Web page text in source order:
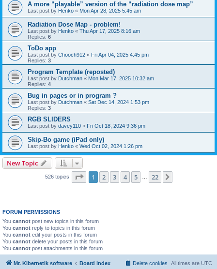
A more “playable” version of the “radiation dose map”
Last post by Henko « Mon Apr 28, 2025 5:45 am
Radiation Dose Map - problem!
Last post by Henko « Thu Apr 17, 2025 8:16 am
Replies: 6
ToDo app
Last post by Chooch912 « Fri Apr 04, 2025 4:45 pm
Replies: 3
Program Template (reposted)
Last post by Dutchman « Mon Mar 17, 2025 10:32 am
Replies: 4
Bug in pages or in program ?
Last post by Dutchman « Sat Dec 14, 2024 1:53 pm
Replies: 3
RGB SLIDERS
Last post by davey110 « Fri Oct 18, 2024 9:36 pm
Skip-Bo game (iPad only)
Last post by Henko « Wed Oct 02, 2024 1:26 pm
New Topic
526 topics Page 1of 22
1 2 3 4 5 22
FORUM PERMISSIONS
You cannot post new topics in this forum
You cannot reply to topics in this forum
You cannot edit your posts in this forum
You cannot delete your posts in this forum
You cannot post attachments in this forum
Mr. Kibernetik software Board index All times are UTC
Delete cookies